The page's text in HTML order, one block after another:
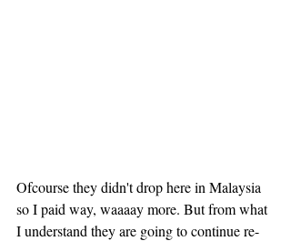
Ofcourse they didn't drop here in Malaysia
so I paid way, waaaay more. But from what
I understand they are going to continue re-